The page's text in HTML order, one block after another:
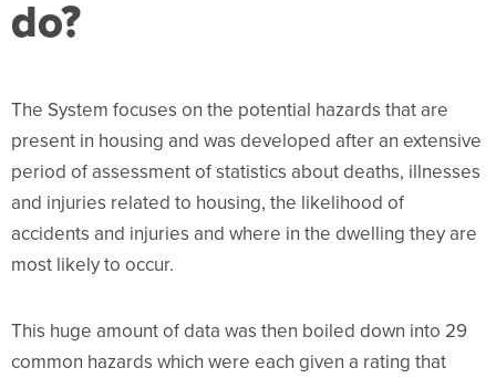
do?
The System focuses on the potential hazards that are
present in housing and was developed after an extensive
period of assessment of statistics about deaths, illnesses
and injuries related to housing, the likelihood of
accidents and injuries and where in the dwelling they are
most likely to occur.
This huge amount of data was then boiled down into 29
common hazards which were each given a rating that